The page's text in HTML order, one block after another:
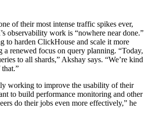
of their most intense traffic spikes ever,
observability work is “nowhere near done.”
to harden ClickHouse and scale it more
renewed focus on query planning. “Today,
to all shards,” Akshay says. “We’re kind
working to improve the usability of their
to build performance monitoring and other
do their jobs even more effectively,” he